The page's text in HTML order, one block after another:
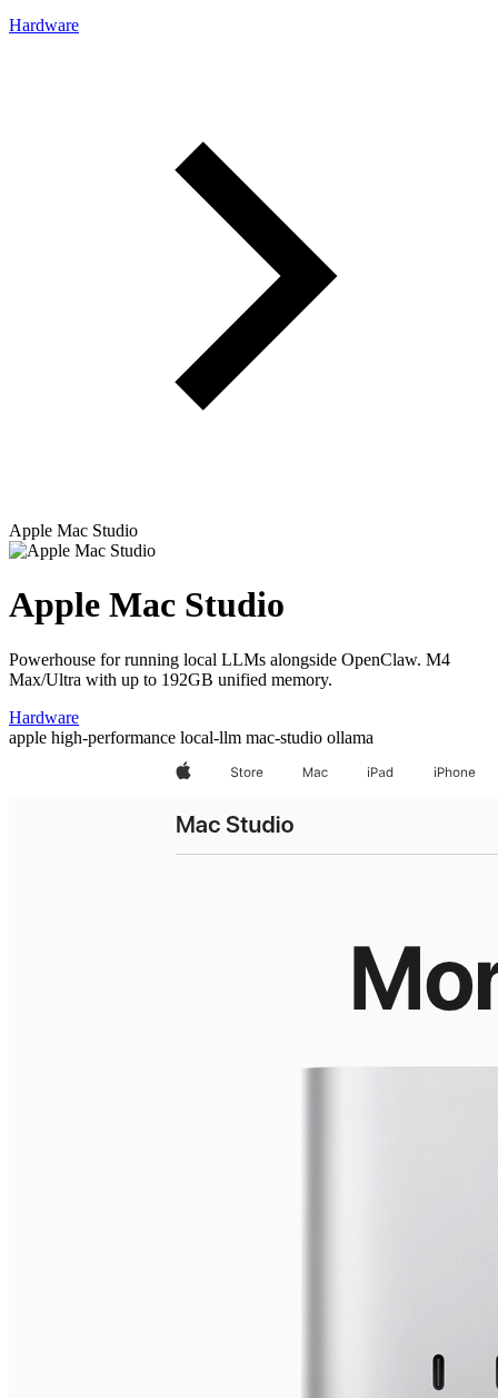
Hardware
Apple Mac Studio
Apple Mac Studio
Powerhouse for running local LLMs alongside OpenClaw. M4
Max/Ultra with up to 192GB unified memory.
Hardware
apple high-performance local-llm mac-studio ollama